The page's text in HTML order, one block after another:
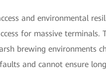
and environmental
for massive
brewing environments
and cannot ensure